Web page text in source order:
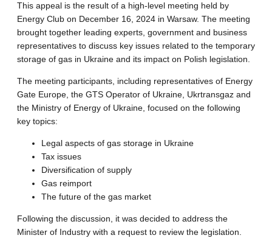
This appeal is the result of a high-level meeting held by
Energy Club on December 16, 2024 in Warsaw. The meeting
brought together leading experts, government and business
representatives to discuss key issues related to the temporary
storage of gas in Ukraine and its impact on Polish legislation.
The meeting participants, including representatives of Energy
Gate Europe, the GTS Operator of Ukraine, Ukrtransgaz and
the Ministry of Energy of Ukraine, focused on the following
key topics:
Legal aspects of gas storage in Ukraine
Tax issues
Diversification of supply
Gas reimport
The future of the gas market
Following the discussion, it was decided to address the
Minister of Industry with a request to review the legislation.